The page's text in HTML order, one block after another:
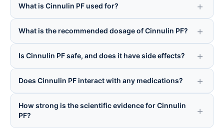
What is Cinnulin PF used for?
What is the recommended dosage of Cinnulin PF?
Is Cinnulin PF safe, and does it have side effects?
Does Cinnulin PF interact with any medications?
How strong is the scientific evidence for Cinnulin
PF?